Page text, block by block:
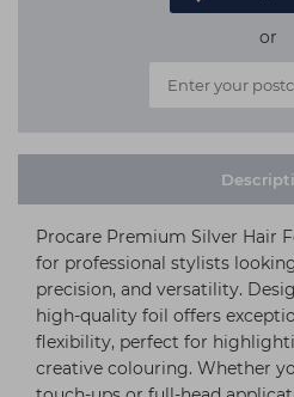
or
Procare Premium Silver Hair
for professional stylists
precision, and versatility.
high-quality foil offers
flexibility, perfect for
creative colouring. Whether